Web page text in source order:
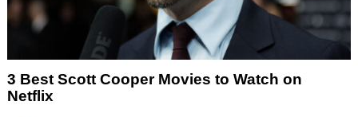
3 Best Scott Cooper Movies to Watch on
Netflix